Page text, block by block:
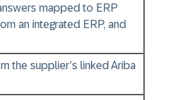
mapped to ERP
an integrated ERP, and
the supplier’s linked Ariba